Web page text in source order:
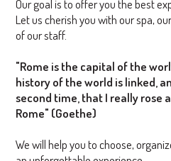
Our goal is to offer you the best
Let us cherish you with our spa,
of our staff.
"Rome is the capital of the
history of the world is linked,
second time, that I really rose
Rome" (Goethe)
We will help you to choose,